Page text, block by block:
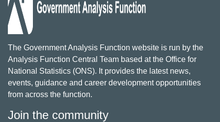
The Government Analysis Function website is run by the
Analysis Function Central Team based at the Office for
National Statistics (ONS). It provides the latest news,
events, guidance and career development opportunities
from across the function.
Join the community